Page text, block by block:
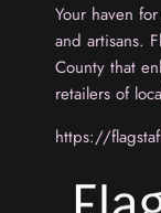
Your haven
and artisans.
County that
retailers of
https://